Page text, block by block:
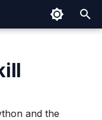
Code
CLI
and the